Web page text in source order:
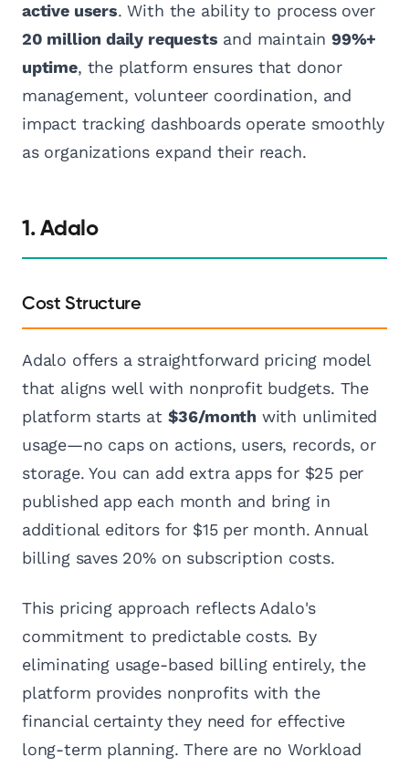
active users. With the ability to process over
20 million daily requests and maintain 99%+
uptime, the platform ensures that donor
management, volunteer coordination, and
impact tracking dashboards operate smoothly
as organizations expand their reach.
1. Adalo
Cost Structure
Adalo offers a straightforward pricing model
that aligns well with nonprofit budgets. The
platform starts at $36/month with unlimited
usage—no caps on actions, users, records, or
storage. You can add extra apps for $25 per
published app each month and bring in
additional editors for $15 per month. Annual
billing saves 20% on subscription costs.
This pricing approach reflects Adalo's
commitment to predictable costs. By
eliminating usage-based billing entirely, the
platform provides nonprofits with the
financial certainty they need for effective
long-term planning. There are no Workload